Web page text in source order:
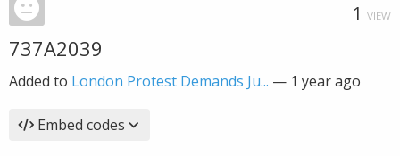
1 VIEW
737A2039
Added to London Protest Demands Ju... — 1 year ago
Embed codes